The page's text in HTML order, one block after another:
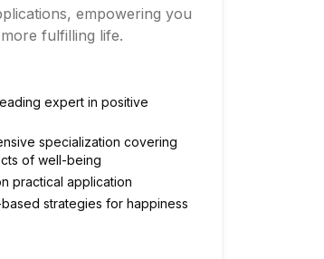
empowering you
fulfilling life.
expert in positive
specialization covering
of well-being
practical application
strategies for happiness